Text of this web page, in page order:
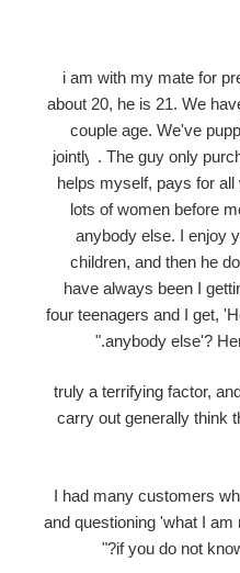
"i am with my mate for
about 20, he is 21. We
couple age. We've
jointly . The guy only
helps myself, pays for
lots of women before
anybody else. I enjoy
children, and then he
have always been I
four teenagers and I get,
anybody else'?
"truly a terrifying factor,
carry out generally think
"I had many customers
and questioning 'what I
if you do not